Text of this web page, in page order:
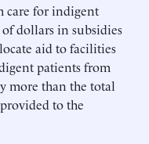
care for indigent
dollars in subsidies
aid to facilities
patients from
more than the total
to the